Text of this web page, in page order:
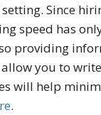
Since
speed has
providing
you to
will help
.